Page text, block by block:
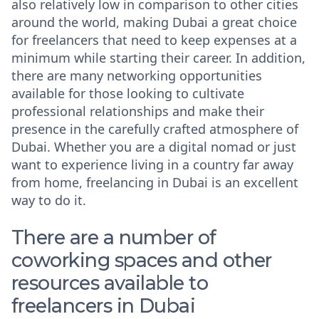
also relatively low in comparison to other cities
around the world, making Dubai a great choice
for freelancers that need to keep expenses at a
minimum while starting their career. In addition,
there are many networking opportunities
available for those looking to cultivate
professional relationships and make their
presence in the carefully crafted atmosphere of
Dubai. Whether you are a digital nomad or just
want to experience living in a country far away
from home, freelancing in Dubai is an excellent
way to do it.
There are a number of
coworking spaces and other
resources available to
freelancers in Dubai